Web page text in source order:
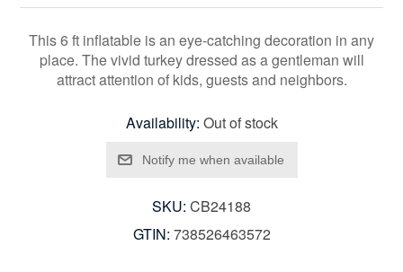
This 6 ft inflatable is an eye-catching decoration in any
place. The vivid turkey dressed as a gentleman will
attract attention of kids, guests and neighbors.
Availability: Out of stock
SKU: CB24188
GTIN: 738526463572